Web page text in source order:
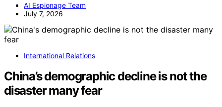
AI Espionage Team
July 7, 2026
International Relations
China’s demographic decline is not the
disaster many fear